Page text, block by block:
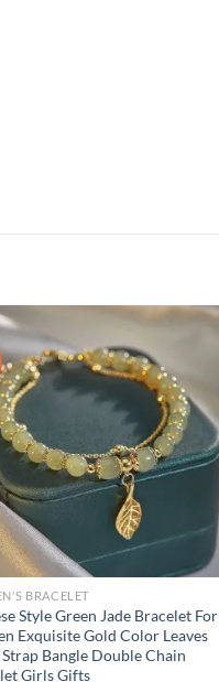
BRACELET
Style Green Jade Bracelet For
Exquisite Gold Color Leaves
Bangle Double Chain
Girls Gifts